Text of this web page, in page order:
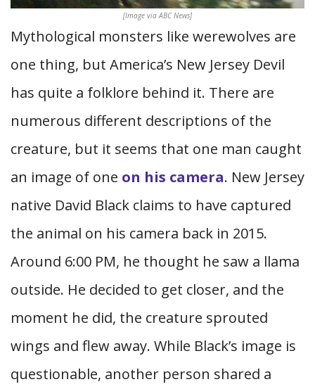
[Image via ABC News]
Mythological monsters like werewolves are
one thing, but America’s New Jersey Devil
has quite a folklore behind it. There are
numerous different descriptions of the
creature, but it seems that one man caught
an image of one on his camera. New Jersey
native David Black claims to have captured
the animal on his camera back in 2015.
Around 6:00 PM, he thought he saw a llama
outside. He decided to get closer, and the
moment he did, the creature sprouted
wings and flew away. While Black’s image is
questionable, another person shared a